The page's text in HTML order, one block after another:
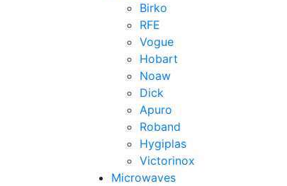
Birko
RFE
Vogue
Hobart
Noaw
Dick
Apuro
Roband
Hygiplas
Victorinox
Microwaves